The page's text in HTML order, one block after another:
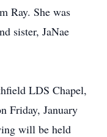
Ray. She was
sister, JaNae
LDS Chapel,
Friday, January
will be held